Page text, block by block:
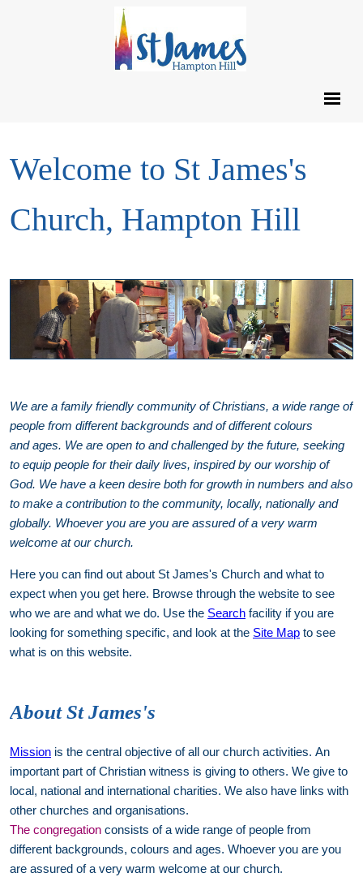
Welcome to St James's
Church, Hampton Hill
We are a family friendly community of Christians, a wide range of
people from different backgrounds and of different colours
and ages. We are open to and challenged by the future, seeking
to equip people for their daily lives, inspired by our worship of
God. We have a keen desire both for growth in numbers and also
to make a contribution to the community, locally, nationally and
globally. Whoever you are you are assured of a very warm
welcome at our church.
Here you can find out about St James's Church and what to
expect when you get here. Browse through the website to see
who we are and what we do. Use the Search facility if you are
looking for something specific, and look at the Site Map to see
what is on this website.
About St James's
Mission is the central objective of all our church activities. An
important part of Christian witness is giving to others. We give to
local, national and international charities. We also have links with
other churches and organisations.
The congregation consists of a wide range of people from
different backgrounds, colours and ages. Whoever you are you
are assured of a very warm welcome at our church.